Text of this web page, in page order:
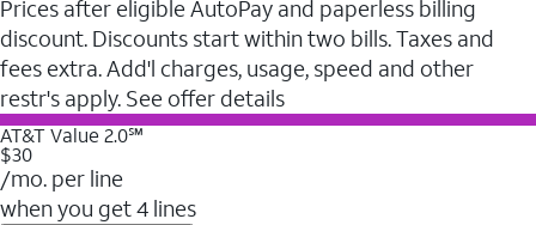
Prices after eligible AutoPay and paperless billing
discount. Discounts start within two bills. Taxes and
fees extra. Add'l charges, usage, speed and other
restr's apply. See offer details
AT&T Value 2.0℠
$30
/mo. per line
when you get 4 lines